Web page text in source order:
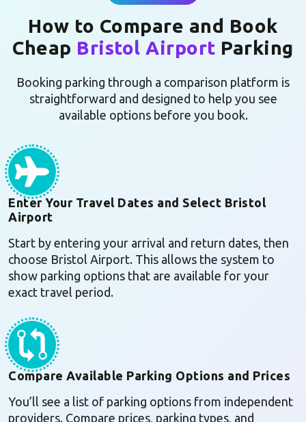
How to Compare and Book
Cheap Bristol Airport Parking
Booking parking through a comparison platform is
straightforward and designed to help you see
available options before you book.
Enter Your Travel Dates and Select Bristol
Airport
Start by entering your arrival and return dates, then
choose Bristol Airport. This allows the system to
show parking options that are available for your
exact travel period.
Compare Available Parking Options and Prices
You’ll see a list of parking options from independent
providers. Compare prices, parking types, and